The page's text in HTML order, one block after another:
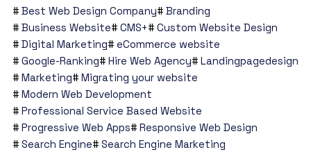
Best Web Design Company
Branding
Business Website
CMS+
Custom Website Design
Digital Marketing
eCommerce website
Google-Ranking
Hire Web Agency
Landingpagedesign
Marketing
Migrating your website
Modern Web Development
Professional Service Based Website
Progressive Web Apps
Responsive Web Design
Search Engine
Search Engine Marketing